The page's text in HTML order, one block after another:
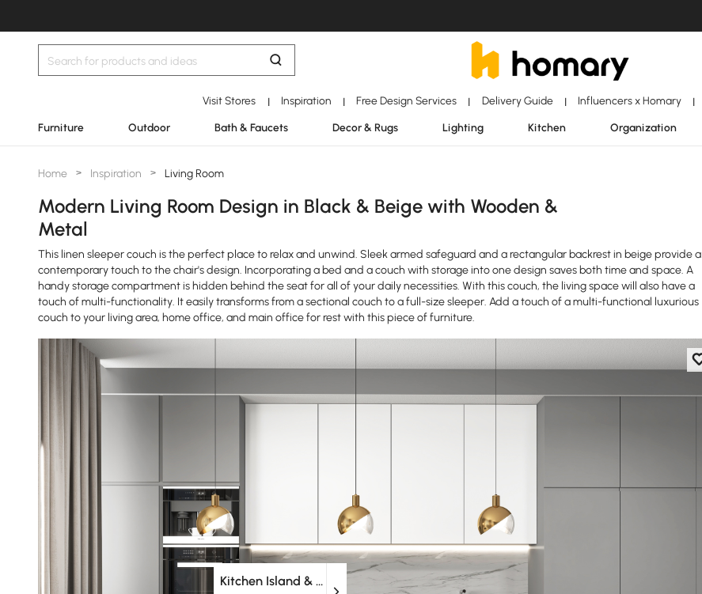
Visit Stores | Inspiration | Free Design Services | Delivery Guide | Influencers x Homary |
Furniture Outdoor Bath & Faucets Decor & Rugs Lighting Kitchen Organization
Home > Inspiration > Living Room
Modern Living Room Design in Black & Beige with Wooden &
Metal
This linen sleeper couch is the perfect place to relax and unwind. Sleek armed safeguard and a rectangular backrest in beige provide a
contemporary touch to the chair's design. Incorporating a bed and a couch with storage into one design saves both time and space. A
handy storage compartment is hidden behind the seat for all of your daily necessities. With this couch, the living space will also have a
touch of multi-functionality. It easily transforms from a sectional couch to a full-size sleeper. Add a touch of a multi-functional luxurious
couch to your living area, home office, and main office for rest with this piece of furniture.
Kitchen Island & Carts